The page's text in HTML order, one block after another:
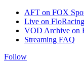
AFT on FOX
Live on FloRacing
VOD Archive on
Streaming FAQ
Follow